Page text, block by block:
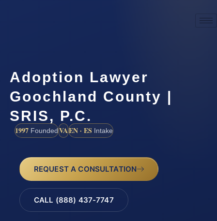
Adoption Lawyer
Goochland County |
SRIS, P.C.
1997 FoundedVAEN · ES Intake
REQUEST A CONSULTATION
CALL (888) 437-7747